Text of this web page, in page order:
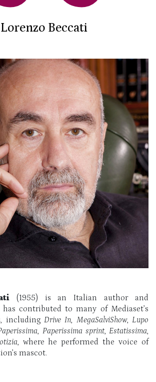
Lorenzo Beccati
(1955) is an Italian author and
has contributed to many of Mediaset’s
including Drive In, MegaSalviShow,Lupo
, Paperissima sprint,Estatissima,
, where he performed the voice of
mascot.